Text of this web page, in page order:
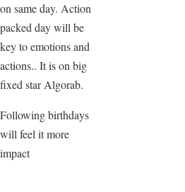
on same day. Action
packed day will be
key to emotions and
actions.. It is on big
fixed star Algorab.
Following birthdays
will feel it more
impact